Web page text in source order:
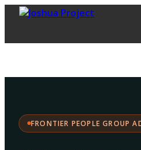
FRONTIER PEOPLE GROUP